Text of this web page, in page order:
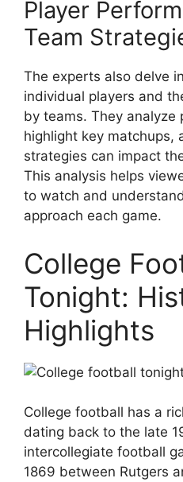
Player
Team
The experts also delve
individual players and
by teams. They analyze
highlight key matchups,
strategies can impact
This analysis helps
to watch and
approach each game.
College
Tonight:
Highlights
College football has a
dating back to the late
intercollegiate football
1869 between Rutgers